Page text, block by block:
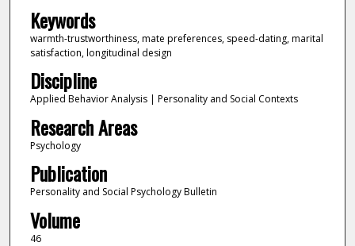
Keywords
warmth-trustworthiness, mate preferences, speed-dating, marital
satisfaction, longitudinal design
Discipline
Applied Behavior Analysis | Personality and Social Contexts
Research Areas
Psychology
Publication
Personality and Social Psychology Bulletin
Volume
46